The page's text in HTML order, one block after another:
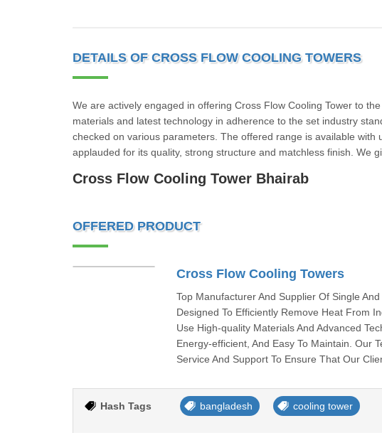
DETAILS OF CROSS FLOW COOLING TOWERS
We are actively engaged in offering Cross Flow Cooling Tower to
materials and latest technology in adherence to the set industry
checked on various parameters. The offered range is available
applauded for its quality, strong structure and matchless finish. We
Cross Flow Cooling Tower Bhairab
OFFERED PRODUCT
Cross Flow Cooling Towers
Top Manufacturer And Supplier Of Single
Designed To Efficiently Remove Heat From
Use High-quality Materials And Advanced
Energy-efficient, And Easy To Maintain. Our
Service And Support To Ensure That Our
Hash Tags bangladesh cooling tower